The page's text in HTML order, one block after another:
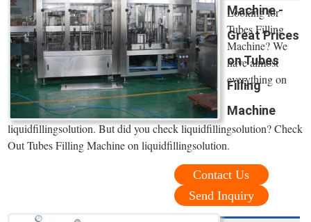
Machine -
Great Prices
on Tubes
Filling
Machine
Looking for
Tubes Filling
Machine? We
have almost
everything on
liquidfillingsolution. But did you check liquidfillingsolution? Check
Out Tubes Filling Machine on liquidfillingsolution.
Contact Us
Send Inquiry